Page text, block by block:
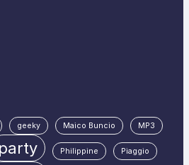
geeky Maico Buncio MP3
party Philippine Piaggio